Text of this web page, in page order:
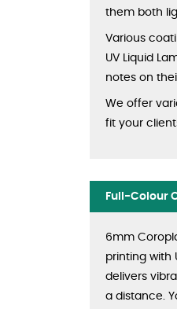
them both
Various
UV Liquid
notes on
We offer
fit your
Full-Colour
6mm
printing with
delivers
a distance.